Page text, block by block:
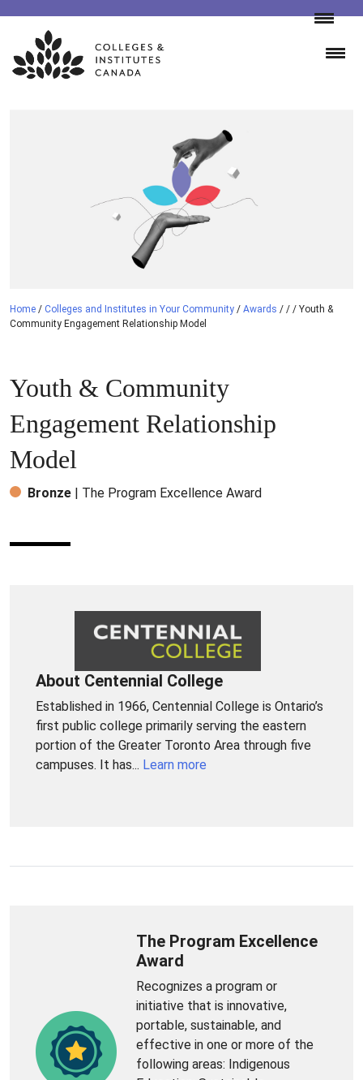
Skip
content
Home / Colleges and Institutes in Your Community / Awards / / / Youth &
Community Engagement Relationship Model
Youth & Community
Engagement Relationship
Model
Bronze | The Program Excellence Award
About Centennial College
Established in 1966, Centennial College is Ontario’s
first public college primarily serving the eastern
portion of the Greater Toronto Area through five
campuses. It has... Learn more
The Program Excellence
Award
Recognizes a program or
initiative that is innovative,
portable, sustainable, and
effective in one or more of the
following areas: Indigenous